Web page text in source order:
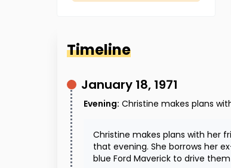
Timeline
January 18, 1971
Evening: Christine makes plans
Christine makes plans with her
that evening. She borrows her
blue Ford Maverick to drive